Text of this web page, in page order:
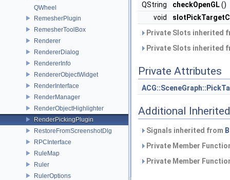
QWheel
RemesherPlugin
RemesherToolBox
Renderer
RendererDialog
RendererInfo
RendererObjectWidget
RenderInterface
RenderManager
RenderObjectHighlighter
RenderPickingPlugin
RestoreFromScreenshotDlg
RPCInterface
RuleMap
Ruler
RulerOptions
QString
checkOpenGL()
void
Private Slots inherited
Private Slots inherited
Private Attributes
Additional
Signals inherited from
Private Member
Private Member